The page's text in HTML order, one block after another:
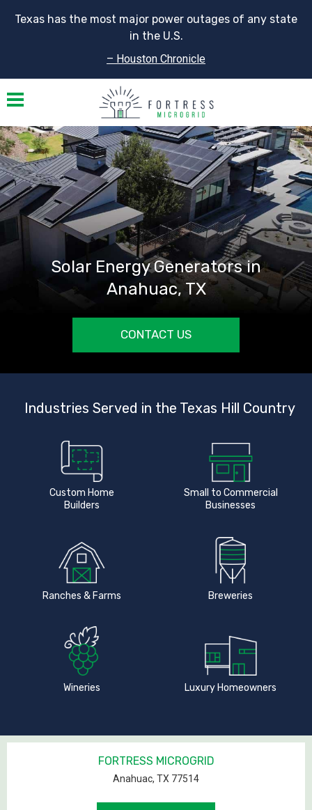
Texas has the most major power outages of any state
in the U.S.
– Houston Chronicle
Toggle navigation
Solar Energy Generators in
Anahuac, TX
CONTACT US
Industries Served in the Texas Hill Country
Custom Home
Builders
Small to Commercial
Businesses
Ranches & Farms Breweries
Wineries Luxury Homeowners
FORTRESS MICROGRID
Anahuac, TX 77514